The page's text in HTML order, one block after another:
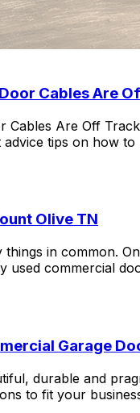
Cables Are
Cables Are Off
tips on how
Olive TN
things in common.
used commercial
Garage
durable and
to fit your